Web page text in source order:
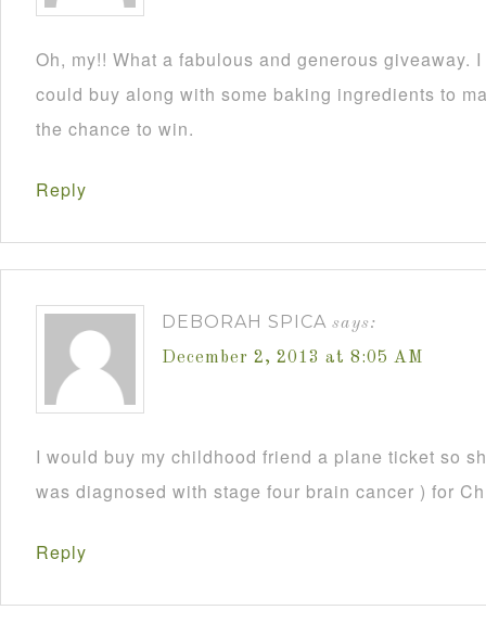
Oh, my!! What a fabulous and generous giveaway.
could buy along with some baking ingredients to
the chance to win.
Reply
DEBORAH SPICA says:
December 2, 2013 at 8:05 AM
I would buy my childhood friend a plane ticket so
was diagnosed with stage four brain cancer ) for
Reply